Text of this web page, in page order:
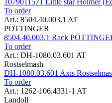
To order
Art.: 8504.40.003.1 AT
PÖTTINGER
8504.40.003.1 Rack
To order
Art.: DH-1080.03.601 AT
Rostselmash
DH-1080.03.601 Axis
To order
Art.: 1262-106.4331-1 AT
Landoll